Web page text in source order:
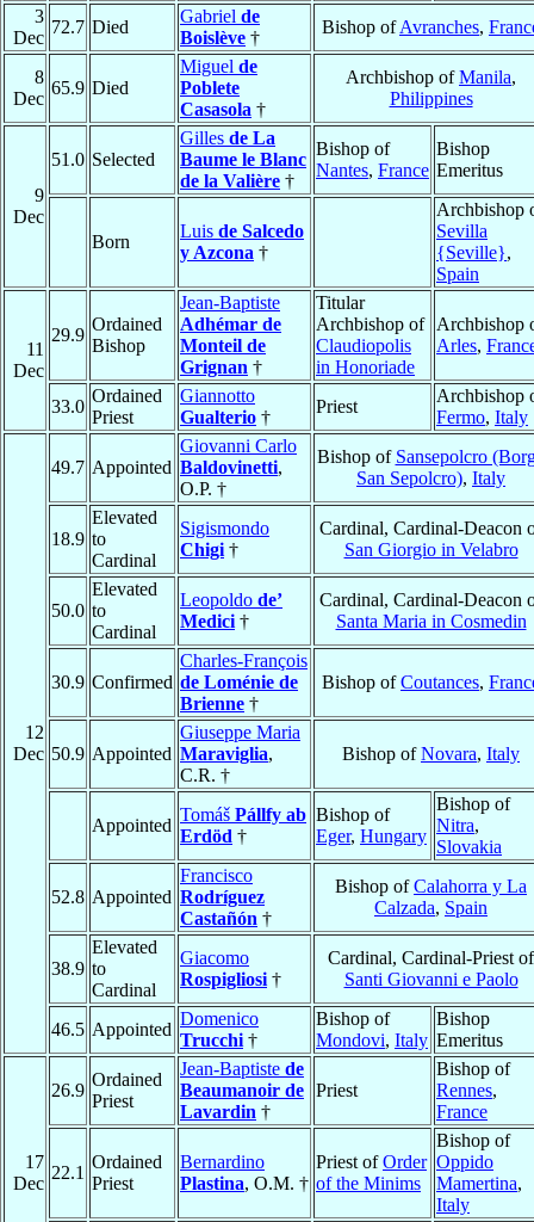
3
Dec
72.7 Died
Gabriel de
Boislève †
Bishop ofAvranches,
8
Dec
65.9 Died
Miguel de
Poblete
Casasola †
Archbishop ofManila,
Philippines
9
Dec
51.0 Selected
Gilles de La
Baume le Blanc
de la Valière †
Bishop of
Nantes, France
Bishop
Emeritus
Born
Luis de Salcedo
y Azcona †
Archbishop
Sevilla
{Seville},
Spain
11
Dec
29.9
Ordained
Bishop
Jean-Baptiste
Adhémar de
Monteil de
Grignan †
Titular
Archbishop of
Claudiopolis
in Honoriade
Archbishop
Arles,
33.0
Ordained
Priest
Giannotto
Gualterio †
Priest
Archbishop
Fermo, Italy
12
Dec
49.7 Appointed
Giovanni Carlo
Baldovinetti,
O.P. †
Bishop of Sansepolcro
San Sepolcro), Italy
18.9
Elevated
to
Cardinal
Sigismondo
Chigi †
Cardinal, Cardinal-Deacon
San Giorgio in Velabro
50.0
Elevated
to
Cardinal
Leopoldo de’
Medici †
Cardinal, Cardinal-Deacon
Santa Maria in Cosmedin
30.9 Confirmed
Charles-François
de Loménie de
Brienne †
Bishop ofCoutances,
50.9 Appointed
Giuseppe Maria
Maraviglia,
C.R. †
Bishop ofNovara, Italy
Appointed
Tomáš Pállfy ab
Erdöd †
Bishop of
Eger, Hungary
Bishop of
Nitra,
Slovakia
52.8 Appointed
Francisco
Rodríguez
Castañón †
Bishop ofCalahorra y La
Calzada, Spain
38.9
Elevated
to
Cardinal
Giacomo
Rospigliosi †
Cardinal, Cardinal-Priest of
Santi Giovanni e Paolo
46.5 Appointed
Domenico
Trucchi †
Bishop of
Mondovi, Italy
Bishop
Emeritus
17
Dec
26.9
Ordained
Priest
Jean-Baptiste de
Beaumanoir de
Lavardin †
Priest
Bishop of
Rennes,
France
22.1
Ordained
Priest
Bernardino
Plastina, O.M. †
Priest ofOrder
of the Minims
Bishop of
Oppido
Mamertina,
Italy